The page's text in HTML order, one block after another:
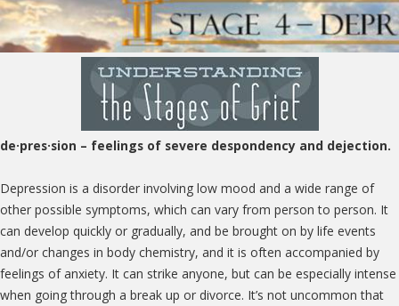
de·pres·sion – feelings of severe despondency and dejection.
Depression is a disorder involving low mood and a wide range of
other possible symptoms, which can vary from person to person. It
can develop quickly or gradually, and be brought on by life events
and/or changes in body chemistry, and it is often accompanied by
feelings of anxiety. It can strike anyone, but can be especially intense
when going through a break up or divorce. It’s not uncommon that